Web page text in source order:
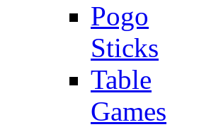
Pogo
Sticks
Table
Games